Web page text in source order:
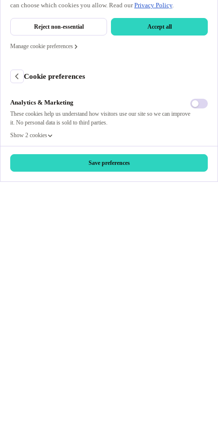
can choose which cookies you allow. Read ourPrivacy Policy.
Reject non-essential Accept all
Manage cookie preferences
Cookie preferences
Analytics & Marketing
These cookies help us understand how visitors use our site so we can improve
it. No personal data is sold to third parties.
Show 2 cookies
Save preferences